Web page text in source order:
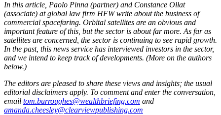
In this article, Paolo Pinna (partner) and Constance Ollat
(associate) at global law firm HFW write about the business of
commercial spacefaring. Orbital satellites are an obvious and
important feature of this, but the sector is about far more. As far as
satellites are concerned, the sector is continuing to see rapid growth.
In the past, this news service has interviewed investors in the sector,
and we intend to keep track of developments. (More on the authors
below.)
The editors are pleased to share these views and insights; the usual
editorial disclaimers apply. To comment and enter the conversation,
email tom.burroughes@wealthbriefing.com and
amanda.cheesley@clearviewpublishing.com